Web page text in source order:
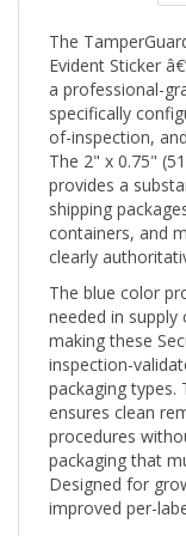
The
Evident Sticker
a professional-
specifically
of-inspection,
The 2" x 0.75"
provides a
shipping
containers, and
clearly
The blue color
needed in supply
making these
inspection-
packaging types.
ensures clean
procedures
packaging that
Designed for
improved per-
Product: